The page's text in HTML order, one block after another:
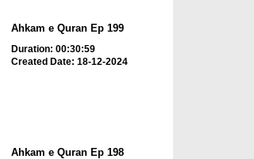
Ahkam e Quran Ep 199
Duration: 00:30:59
Created Date: 18-12-2024
Ahkam e Quran Ep 198